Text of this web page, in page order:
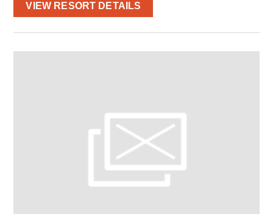
VIEW RESORT DETAILS